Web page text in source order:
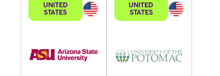
UNITED
STATES
UNITED
STATES